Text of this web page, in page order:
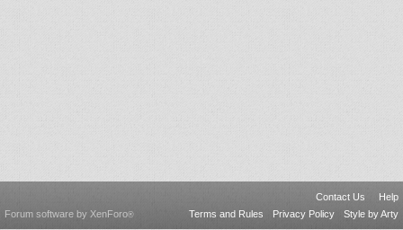
Contact Us
Help
Terms and Rules
Privacy Policy Style by Arty
Forum software by XenForo®